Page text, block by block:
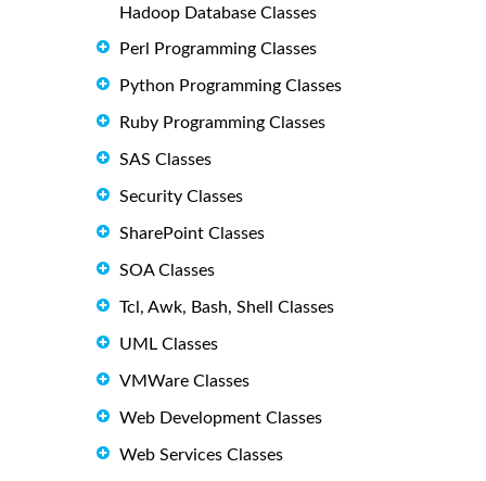
Hadoop Database Classes
Perl Programming Classes
Python Programming Classes
Ruby Programming Classes
SAS Classes
Security Classes
SharePoint Classes
SOA Classes
Tcl, Awk, Bash, Shell Classes
UML Classes
VMWare Classes
Web Development Classes
Web Services Classes